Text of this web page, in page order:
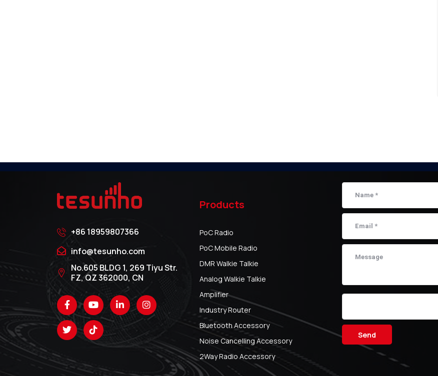
+86 18959807366
info@tesunho.com
No.605 BLDG 1, 269 Tiyu Str.
FZ, QZ 362000, CN
Products
PoC Radio
PoC Mobile Radio
DMR Walkie Talkie
Analog Walkie Talkie
Amplifier
Industry Router
Bluetooth Accessory
Noise Cancelling Accessory
2Way Radio Accessory
Send